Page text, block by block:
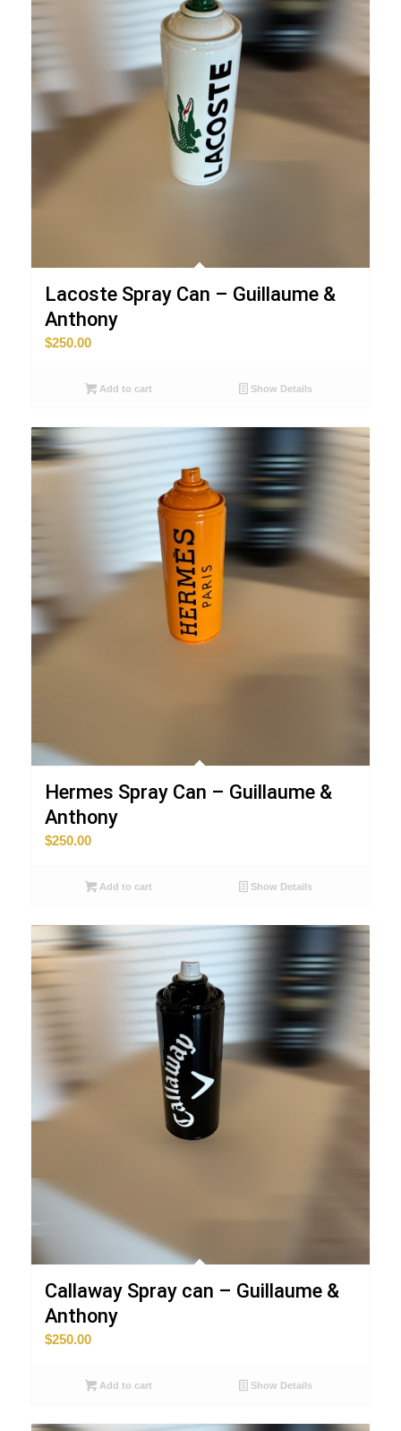
Lacoste Spray Can – Guillaume &
Anthony
$250.00
Add to cart Show Details
Hermes Spray Can – Guillaume &
Anthony
$250.00
Add to cart Show Details
Callaway Spray can – Guillaume &
Anthony
$250.00
Add to cart Show Details